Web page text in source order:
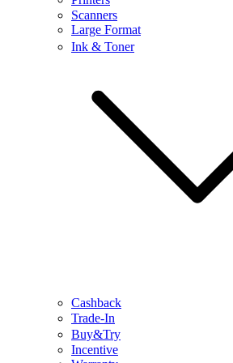
Scanners
Large Format
Ink & Toner
Cashback
Trade-In
Buy&Try
Incentive